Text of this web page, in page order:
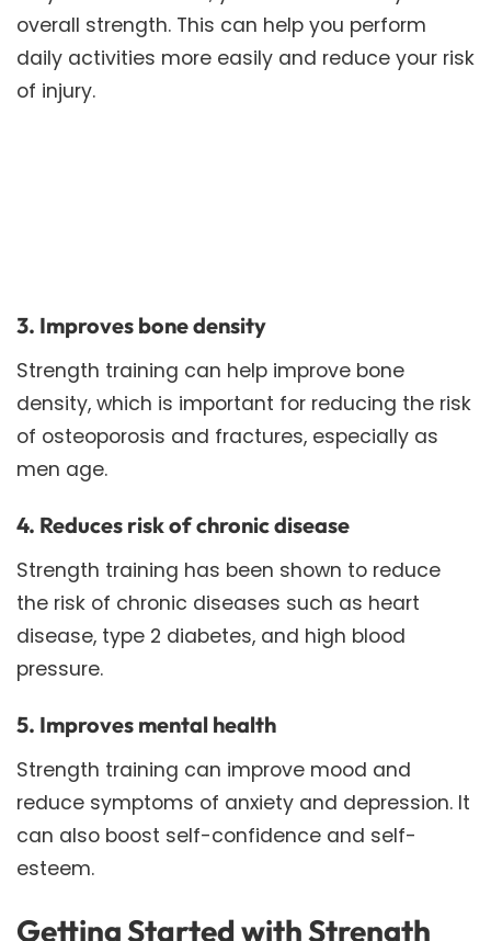
overall strength. This can help you perform
daily activities more easily and reduce your risk
of injury.
3. Improves bone density
Strength training can help improve bone
density, which is important for reducing the risk
of osteoporosis and fractures, especially as
men age.
4. Reduces risk of chronic disease
Strength training has been shown to reduce
the risk of chronic diseases such as heart
disease, type 2 diabetes, and high blood
pressure.
5. Improves mental health
Strength training can improve mood and
reduce symptoms of anxiety and depression. It
can also boost self-confidence and self-
esteem.
Getting Started with Strength